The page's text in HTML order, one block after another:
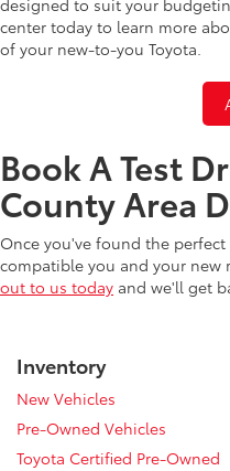
designed to suit your
center today to learn more
of your new-to-you Toyota.
Book A Test
County Area
Once you've found the
compatible you and your new
out to us today and we'll get
Inventory
New Vehicles
Pre-Owned Vehicles
Toyota Certified Pre-Owned